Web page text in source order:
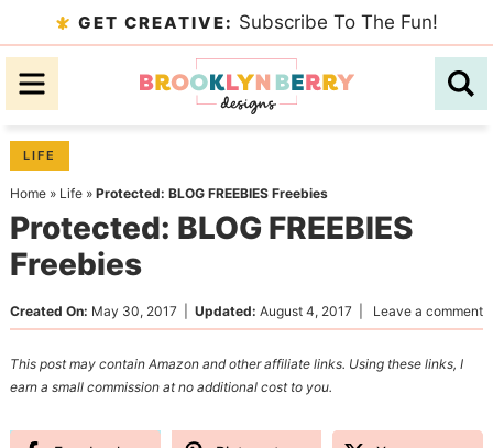
to
primary
Skip
to
content
Skip
primary
sidebar
GET CREATIVE: Subscribe To The Fun!
LIFE
Home» Life» Protected: BLOG FREEBIES Freebies
Protected: BLOG FREEBIES
Freebies
Created On: May 30, 2017 Updated: August 4, 2017 Leave a comment
This post may contain Amazon and other affiliate links. Using these links, I
earn a small commission at no additional cost to you.